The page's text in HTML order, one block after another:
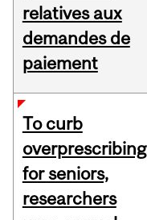
relatives aux
demandes de
paiement
To curb
overprescribing
for seniors,
researchers